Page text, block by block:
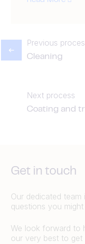
Previous
Cleaning
Next process
Coating and
Get in touch
Our dedicated
questions you
We look forward to
our very best to